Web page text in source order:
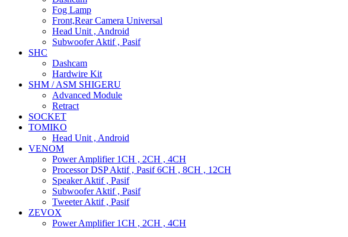
Fog Lamp
Front,Rear Camera Universal
Head Unit , Android
Subwoofer Aktif , Pasif
SHC
Dashcam
Hardwire Kit
SHM / ASM SHIGERU
Advanced Module
Retract
SOCKET
TOMIKO
Head Unit , Android
VENOM
Power Amplifier 1CH , 2CH , 4CH
Processor DSP Aktif , Pasif 6CH , 8CH , 12CH
Speaker Aktif , Pasif
Subwoofer Aktif , Pasif
Tweeter Aktif , Pasif
ZEVOX
Power Amplifier 1CH , 2CH , 4CH